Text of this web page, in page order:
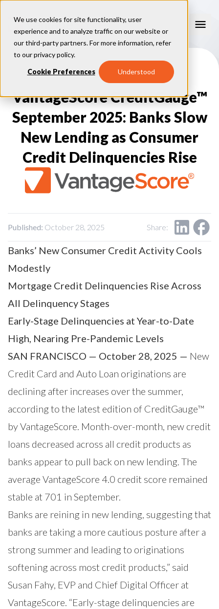
We use cookies for site functionality, user
experience and to analyze traffic on our website or
our third-party partners. For more information, refer
to ourprivacy policy.
Cookie Preferences Understood
Our Models
VantageScore 4.0
VantageScore 4.0 Attributes
VantageScore 3.0
Our Insights
CreditGauge LIVE
Inclusion360
®
RiskRatio
MarketGain
Industries
Mortgage
Auto
Credit Card
Consumer Display
Credit Unions
Capital Markets
Policy Makers
Why VantageScore
Key Benefits
Market Adoption
Model Assessment
How To Implement
Success Stories
Resources
Lender FAQs
Knowledge Center
About Us
About VantageScore
Our People
Contact Us
Research Request
Careers
Press/MediaCRC Login
VantageScore CreditGauge™
September 2025: Banks Slow
New Lending as Consumer
Credit Delinquencies Rise
Published: October 28, 2025 Share:
Banks’ New Consumer Credit Activity Cools
Modestly
Mortgage Credit Delinquencies Rise Across
All Delinquency Stages
Early-Stage Delinquencies at Year-to-Date
High, Nearing Pre-Pandemic Levels
SAN FRANCISCO — October 28, 2025 — New
Credit Card and Auto Loan originations are
declining after increases over the summer,
according to the latest edition of CreditGauge™
byVantageScore. Month-over-month, new credit
loans decreased across all credit products as
banks appear to pull back on new lending. The
average VantageScore 4.0 credit score remained
stable at 701 in September.
Banks are reining in new lending, suggesting that
banks are taking a more cautious posture after a
strong summer and leading to originations
softening across most credit products,” said
Susan Fahy, EVP and Chief Digital Officer at
VantageScore. “Early-stage delinquencies are